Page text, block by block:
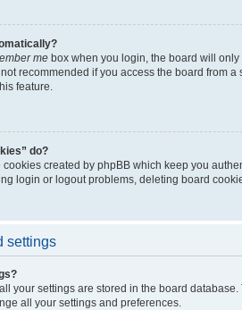
me box when you login, the board will
recommended if you access the board from
feature.
do?
cookies created by phpBB which keep you
login or logout problems, deleting board
settings
your settings are stored in the board
all your settings and preferences.